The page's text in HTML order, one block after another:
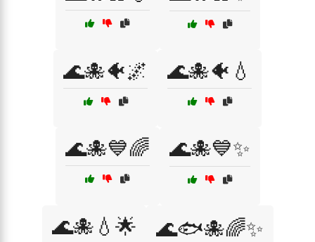
🌊🐙🐠🌌 🌊🐙🐠💧
🌊🐙💙🌈 🌊🐙💙✨
🌊🐙💧🌟 🌊🐟🐙🌈✨